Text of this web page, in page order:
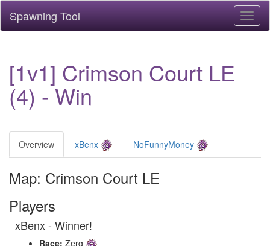
Spawning Tool
[1v1] Crimson Court LE
(4) - Win
Overview xBenx NoFunnyMoney
Map: Crimson Court LE
Players
xBenx - Winner!
Race: Zerg